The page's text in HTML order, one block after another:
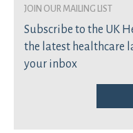
join our mailing list
Subscribe to the UK
the latest healthcare
your inbox